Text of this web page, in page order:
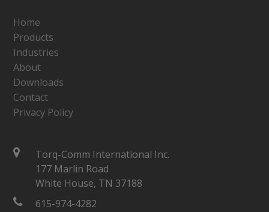
Home
Products
Industries
About
Downloads
Contact
Privacy Policy
Torq-Comm International Inc.
177 Marlin Road
White House, TN 37188
615-974-4282